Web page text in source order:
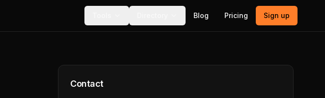
Blog Pricing Sign up
Contact